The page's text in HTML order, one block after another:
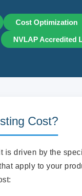
Cost Optimization
NVLAP Accredited
Cost?
driven by the
apply to your